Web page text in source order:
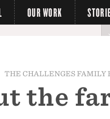
OUR WORK
THE CHALLENGES FAMILY
the